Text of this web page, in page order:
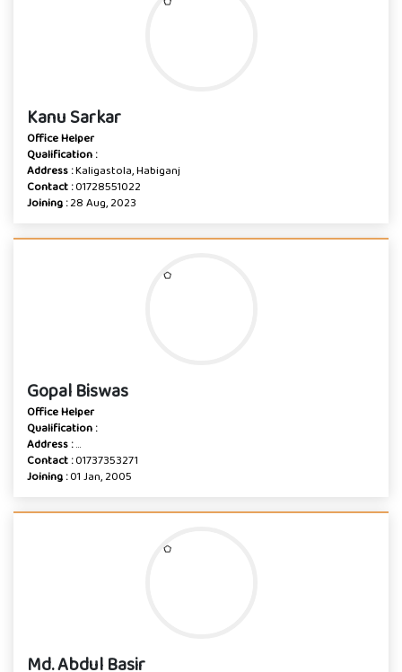
Kanu Sarkar
Office Helper
Qualification :
Address :Kaligastola, Habiganj
Contact :01728551022
Joining :28 Aug, 2023
Gopal Biswas
Office Helper
Qualification :
Address :...
Contact :01737353271
Joining :01 Jan, 2005
Md. Abdul Basir